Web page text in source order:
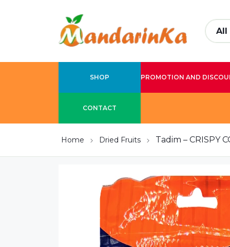
SHOP PROMOTION AND
CONTACT
Home Dried Fruits Tadim – CRISPY